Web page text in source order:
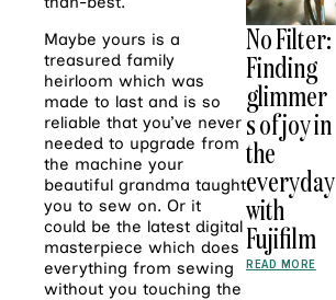
Maybe yours is a
treasured family
heirloom which was
made to last and is so
reliable that you’ve never
needed to upgrade from
the machine your
beautiful grandma taught
you to sew on. Or it
could be the latest digital
masterpiece which does
everything from sewing
without you touching the
No Filter:
Finding
glimmer
s of joy in
the
everyday
with
Fujifilm
READ MORE